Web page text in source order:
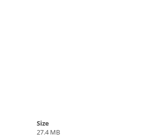
Size
27.4 MB